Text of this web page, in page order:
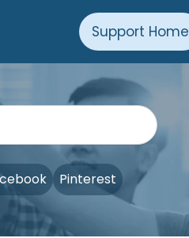
Support Home
Pinterest